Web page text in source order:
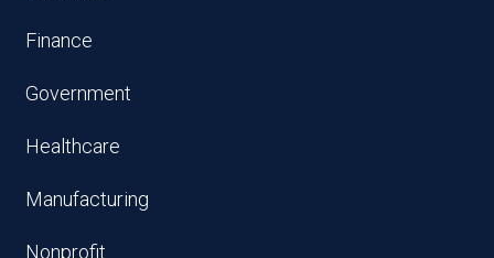
Finance
Government
Healthcare
Manufacturing
Nonprofit